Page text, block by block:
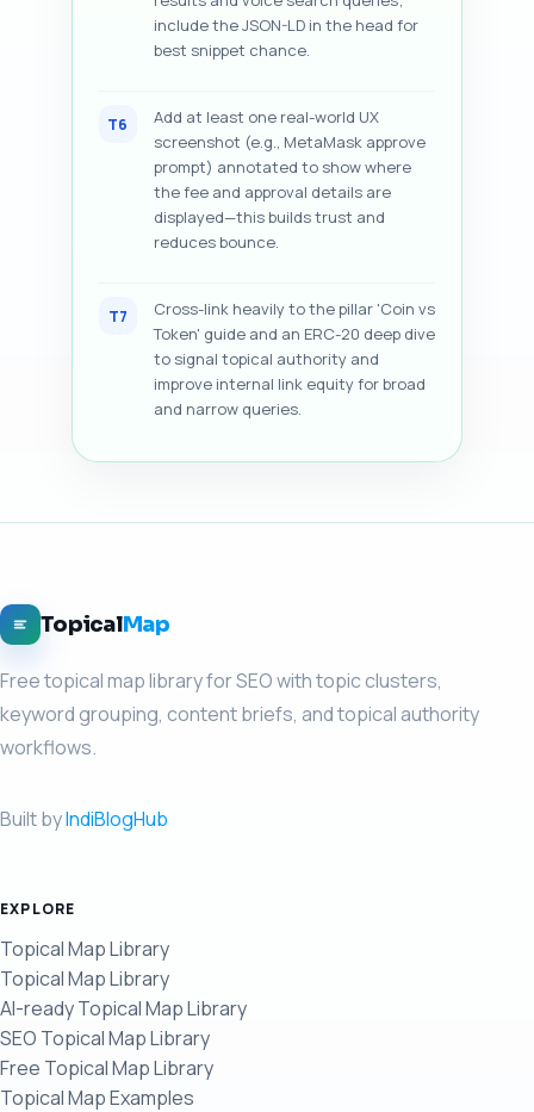
include the JSON-LD in the head for
best snippet chance.
T6
Add at least one real-world UX
screenshot (e.g., MetaMask approve
prompt) annotated to show where
the fee and approval details are
displayed—this builds trust and
reduces bounce.
T7
Cross-link heavily to the pillar 'Coin vs
Token' guide and an ERC-20 deep dive
to signal topical authority and
improve internal link equity for broad
and narrow queries.
TopicalMap
Free topical map library for SEO with topic clusters,
keyword grouping, content briefs, and topical authority
workflows.
Built byIndiBlogHub
EXPLORE
Topical Map Library
Topical Map Library
AI-ready Topical Map Library
SEO Topical Map Library
Free Topical Map Library
Topical Map Examples